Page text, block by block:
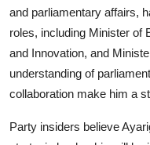
and parliamentary affairs,
roles, including Minister of
and Innovation, and
understanding of
collaboration make him a
Party insiders believe